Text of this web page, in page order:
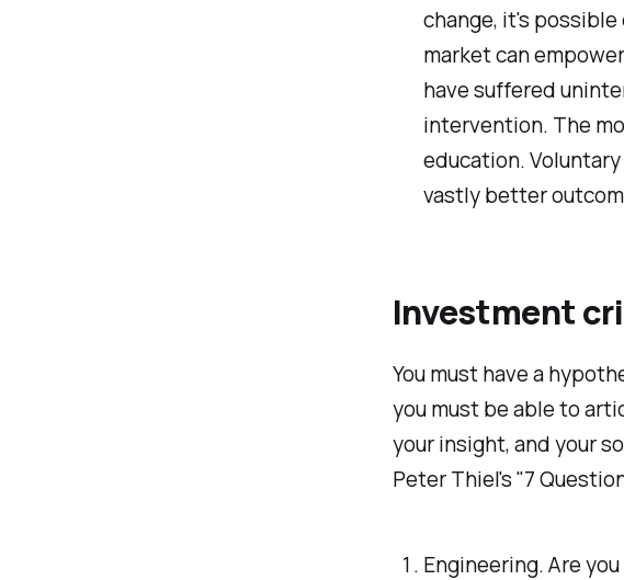
change, it's
market can
have suffered
intervention. The
education.
vastly better
Investment
You must have a
you must be able to
your insight, and your
Peter Thiel's "7
Engineering. Are